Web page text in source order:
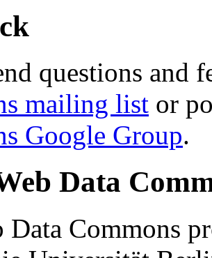
questions and
mailing list or
Google Group.
Data
Data Commons